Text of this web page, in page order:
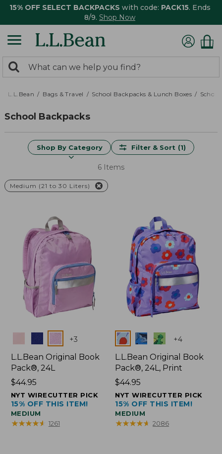
15% OFF SELECT BACKPACKS with code: PACK15. Ends
8/9. Shop Now
search
returned.
Search:
L.L.Bean Bags & Travel School Backpacks & Lunch Boxes
School Backpacks
Shop By Category Filter & Sort (1)
6 Items
Medium (21 to 30 Liters)
Colors +3
L.L.Bean Original Book
Pack®, 24L
Price:
$44.95
$44.95
NYT WIRECUTTER PICK
15% OFF THIS ITEM!
MEDIUM
★★★★★
★★★★★ 1261
Colors +4
L.L.Bean Original Book
Pack®, 24L, Print
Price:
$44.95
$44.95
NYT WIRECUTTER PICK
15% OFF THIS ITEM!
MEDIUM
★★★★★
★★★★★ 2086